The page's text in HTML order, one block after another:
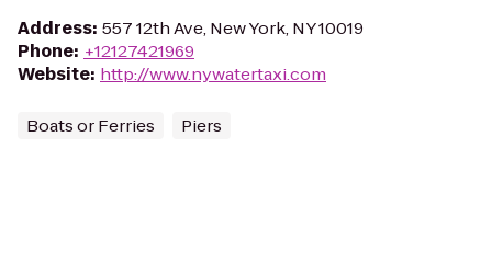
Address: 557 12th Ave, New York, NY 10019
Phone: +12127421969
Website: http://www.nywatertaxi.com
Boats or Ferries Piers